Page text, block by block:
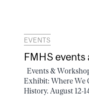
EVENTS
FMHS
Events &
Exhibit: Where We
History. August 12-